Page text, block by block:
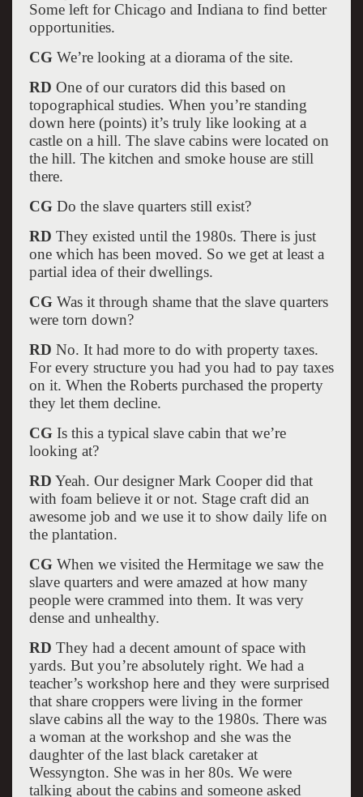
Some left for Chicago and Indiana to find better
opportunities.
CG We’re looking at a diorama of the site.
RD One of our curators did this based on
topographical studies. When you’re standing
down here (points) it’s truly like looking at a
castle on a hill. The slave cabins were located on
the hill. The kitchen and smoke house are still
there.
CGDo the slave quarters still exist?
RD They existed until the 1980s. There is just
one which has been moved. So we get at least a
partial idea of their dwellings.
CGWas it through shame that the slave quarters
were torn down?
RD No. It had more to do with property taxes.
For every structure you had you had to pay taxes
on it. When the Roberts purchased the property
they let them decline.
CGIs this a typical slave cabin that we’re
looking at?
RD Yeah. Our designer Mark Cooper did that
with foam believe it or not. Stage craft did an
awesome job and we use it to show daily life on
the plantation.
CG When we visited the Hermitage we saw the
slave quarters and were amazed at how many
people were crammed into them. It was very
dense and unhealthy.
RD They had a decent amount of space with
yards. But you’re absolutely right. We had a
teacher’s workshop here and they were surprised
that share croppers were living in the former
slave cabins all the way to the 1980s. There was
a woman at the workshop and she was the
daughter of the last black caretaker at
Wessyngton. She was in her 80s. We were
talking about the cabins and someone asked